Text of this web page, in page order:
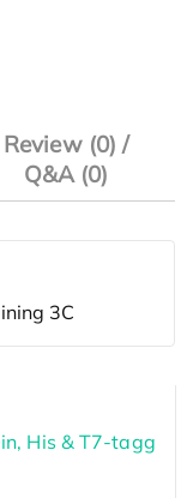
Review (0) /
Q&A (0)
His & T7-tagg